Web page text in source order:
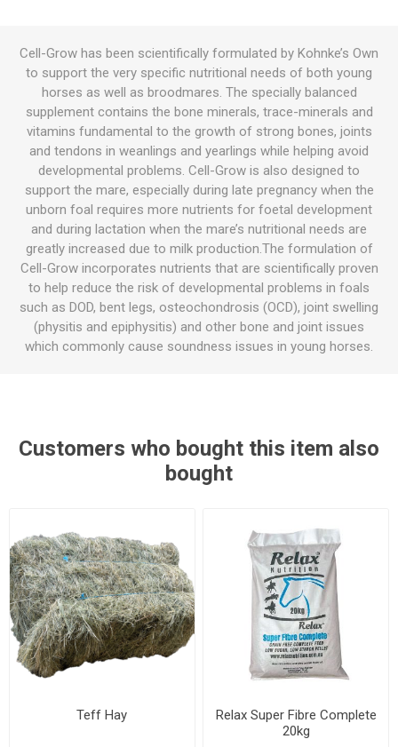
Cell-Grow has been scientifically formulated by Kohnke’s Own
to support the very specific nutritional needs of both young
horses as well as broodmares. The specially balanced
supplement contains the bone minerals, trace-minerals and
vitamins fundamental to the growth of strong bones, joints
and tendons in weanlings and yearlings while helping avoid
developmental problems. Cell-Grow is also designed to
support the mare, especially during late pregnancy when the
unborn foal requires more nutrients for foetal development
and during lactation when the mare’s nutritional needs are
greatly increased due to milk production.The formulation of
Cell-Grow incorporates nutrients that are scientifically proven
to help reduce the risk of developmental problems in foals
such as DOD, bent legs, osteochondrosis (OCD), joint swelling
(physitis and epiphysitis) and other bone and joint issues
which commonly cause soundness issues in young horses.
Customers who bought this item also
bought
Teff Hay
Relax Super Fibre Complete
20kg